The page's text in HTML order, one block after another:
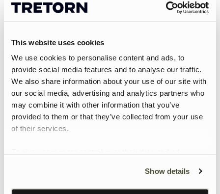
This website uses cookies
We use cookies to personalise content and ads, to
provide social media features and to analyse our traffic.
We also share information about your use of our site with
our social media, advertising and analytics partners who
may combine it with other information that you’ve
provided to them or that they’ve collected from your use
of their services.
Learn more about Google’s Personalisation and
Show details